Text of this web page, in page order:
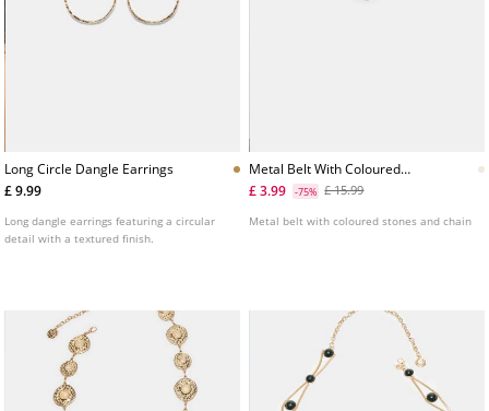
Long Circle Dangle Earrings
£ 9.99
Long dangle earrings featuring a circular
detail with a textured finish.
Metal Belt With Coloured
Stones And Chain
£ 3.99 -75% £ 15.99
Metal belt with coloured stones and chain